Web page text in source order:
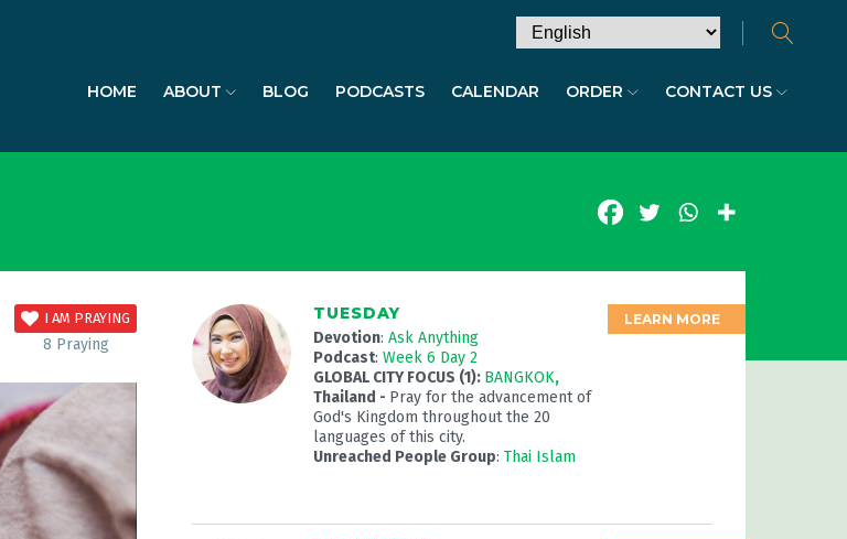
HOME ABOUT BLOG PODCASTS CALENDAR ORDER CONTACT US
I AM PRAYING
8 Praying
TUESDAY
Devotion: Ask Anything
Podcast: Week 6 Day 2
GLOBAL CITY FOCUS (1): BANGKOK,
Thailand - Pray for the advancement of
God's Kingdom throughout the 20
languages of this city.
Unreached People Group: Thai Islam
LEARN MORE